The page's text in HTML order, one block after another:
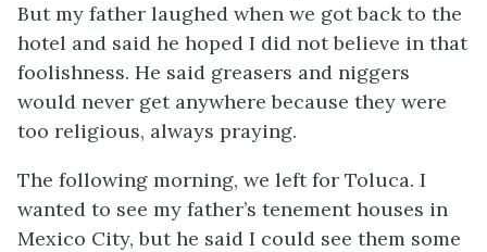
But my father laughed when we got back to the
hotel and said he hoped I did not believe in that
foolishness. He said greasers and niggers
would never get anywhere because they were
too religious, always praying.
The following morning, we left for Toluca. I
wanted to see my father’s tenement houses in
Mexico City, but he said I could see them some